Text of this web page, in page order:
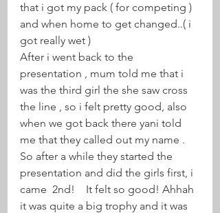
that i got my pack ( for competing )
and when home to get changed..( i
got really wet )
After i went back to the
presentation , mum told me that i
was the third girl the she saw cross
the line , so i felt pretty good, also
when we got back there yani told
me that they called out my name .
So after a while they started the
presentation and did the girls first, i
came  2nd!    It felt so good! Ahhah
it was quite a big trophy and it was